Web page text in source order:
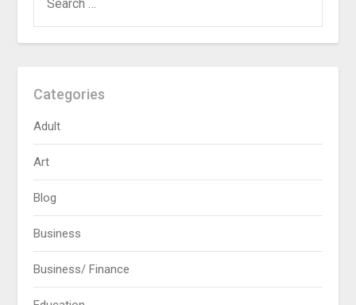
FOR:
Categories
Adult
Art
Blog
Business
Business/ Finance